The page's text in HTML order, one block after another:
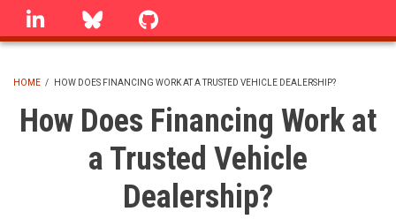
Skip
linkedin Bluesky
BREADCRUMB
HOME / HOW DOES FINANCING WORK AT A TRUSTED VEHICLE DEALERSHIP?
How Does Financing Work at
a Trusted Vehicle
Dealership?